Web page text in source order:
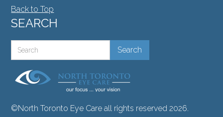
Back to Top
SEARCH
©North Toronto Eye Care all rights reserved 2026.